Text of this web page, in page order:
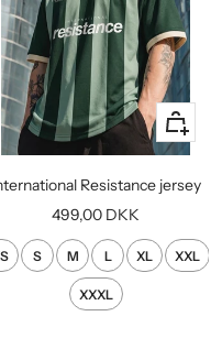
Quick
view
Resistance jersey
Sale
price
499,00 DKK
S M L XL XXL
XXXL